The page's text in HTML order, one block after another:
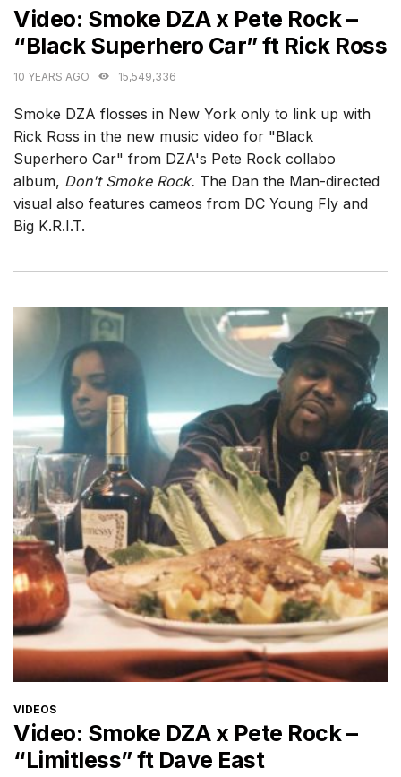
Video: Smoke DZA x Pete Rock –
“Black Superhero Car” ft Rick Ross
10 YEARS AGO 15,549,336
Smoke DZA flosses in New York only to link up with
Rick Ross in the new music video for "Black
Superhero Car" from DZA's Pete Rock collabo
album, Don't Smoke Rock. The Dan the Man-directed
visual also features cameos from DC Young Fly and
Big K.R.I.T.
CATEGORIES
VIDEOS
Video: Smoke DZA x Pete Rock –
“Limitless” ft Dave East